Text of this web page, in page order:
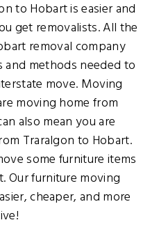
to Hobart is easier and
get removalists. All the
removal company
methods needed to
move. Moving
moving home from
also mean you are
Traralgon to Hobart.
some furniture items
Our furniture moving
cheaper, and more